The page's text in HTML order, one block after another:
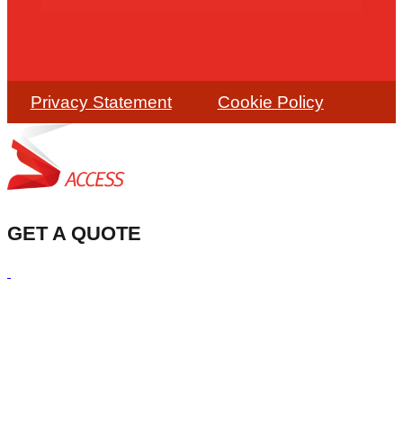
Privacy Statement Cookie Policy
GET A QUOTE